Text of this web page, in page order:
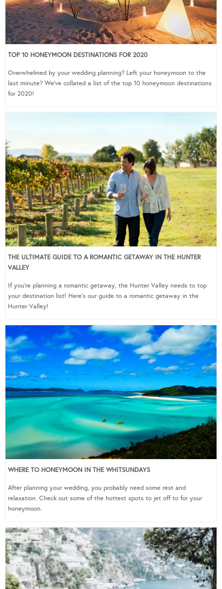
TOP 10 HONEYMOON DESTINATIONS FOR 2020
Overwhelmed by your wedding planning? Left your honeymoon to the
last minute? We’ve collated a list of the top 10 honeymoon destinations
for 2020!
THE ULTIMATE GUIDE TO A ROMANTIC GETAWAY IN THE HUNTER
VALLEY
If you’re planning a romantic getaway, the Hunter Valley needs to top
your destination list! Here’s our guide to a romantic getaway in the
Hunter Valley!
WHERE TO HONEYMOON IN THE WHITSUNDAYS
After planning your wedding, you probably need some rest and
relaxation. Check out some of the hottest spots to jet off to for your
honeymoon.